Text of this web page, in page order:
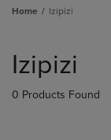
Home Izipizi
products
Izipizi
0 Products Found